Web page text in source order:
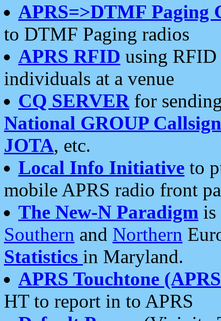
APRS=>DTMF Paging
to DTMF Paging radios
APRS RFID using RFID
individuals at a venue
CQ SERVERfor
National GROUP
JOTA, etc.
Local Info Initiative to
mobile APRS radio front
The New-N Paradigm is
Southern and Northern
Statistics in Maryland.
APRS Touchtone
HT to report in to APRS